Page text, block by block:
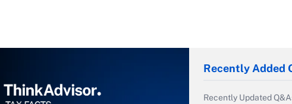
Recently Added
Recently Updated